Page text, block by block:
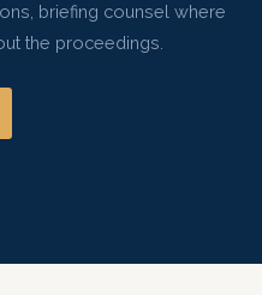
briefing counsel where
the proceedings.